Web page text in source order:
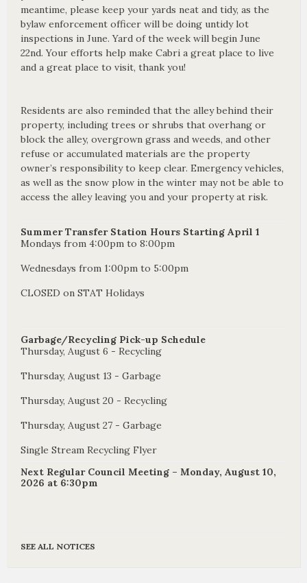
meantime, please keep your yards neat and tidy, as the
bylaw enforcement officer will be doing untidy lot
inspections in June. Yard of the week will begin June
22nd. Your efforts help make Cabri a great place to live
and a great place to visit, thank you!
Residents are also reminded that the alley behind their
property, including trees or shrubs that overhang or
block the alley, overgrown grass and weeds, and other
refuse or accumulated materials are the property
owner’s responsibility to keep clear. Emergency vehicles,
as well as the snow plow in the winter may not be able to
access the alley leaving you and your property at risk.
Summer Transfer Station Hours Starting April 1
Mondays from 4:00pm to 8:00pm
Wednesdays from 1:00pm to 5:00pm
CLOSED on STAT Holidays
Garbage/Recycling Pick-up Schedule
Thursday, August 6 - Recycling
Thursday, August 13 - Garbage
Thursday, August 20 - Recycling
Thursday, August 27 - Garbage
Single Stream Recycling Flyer
Next Regular Council Meeting – Monday, August 10,
2026 at 6:30pm
SEE ALL NOTICES